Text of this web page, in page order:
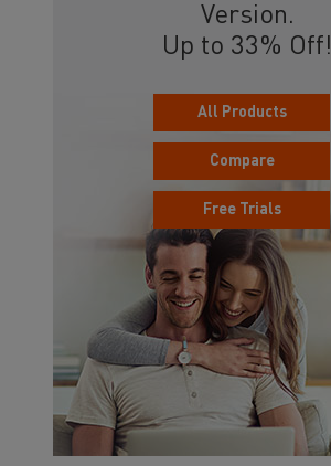
Version.
Up to 33% Off!
All Products
Compare
Free Trials